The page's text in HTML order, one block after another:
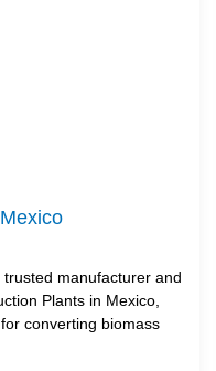
manufacturer and
Plants in Mexico,
converting biomass